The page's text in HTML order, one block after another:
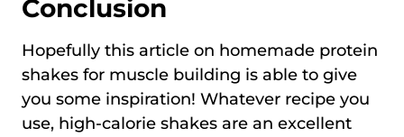
Conclusion
Hopefully this article on homemade protein
shakes for muscle building is able to give
you some inspiration! Whatever recipe you
use, high-calorie shakes are an excellent